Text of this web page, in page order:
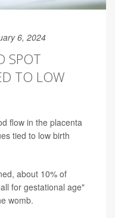
6, 2024
SPOT
TO LOW
flow in the placenta
tied to low birth
about 10% of
for gestational age"
womb.